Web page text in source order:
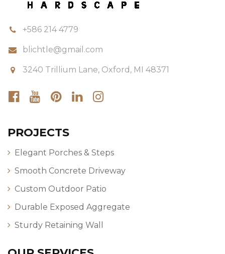
+586 214 4779
blichtle@gmail.com
3240 Trillium Lane, Oxford, MI 48371
PROJECTS
Elegant Porches & Steps
Smooth Concrete Driveway
Custom Outdoor Patio
Durable Exposed Aggregate
Sturdy Retaining Wall